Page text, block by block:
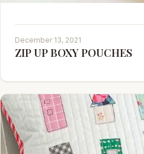
December 13, 2021
ZIP UP BOXY POUCHES